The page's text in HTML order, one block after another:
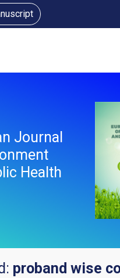
Journal
Health
proband wise